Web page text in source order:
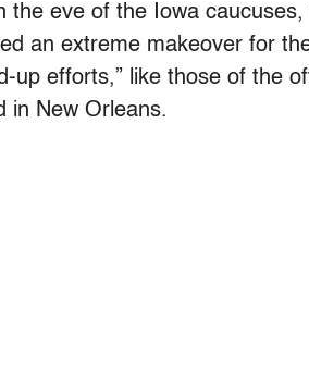
the eve of the Iowa
an extreme makeover for
up efforts,” like those of the
in New Orleans.